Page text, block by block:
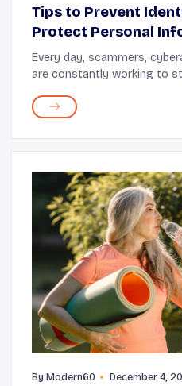
Tips to Prevent
Protect Personal
Every day, scammers,
are constantly working to
make protecting your
By Modern60 December 4,